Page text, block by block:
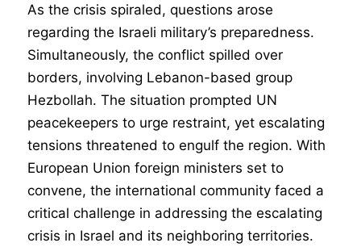
As the crisis spiraled, questions arose
regarding the Israeli military’s preparedness.
Simultaneously, the conflict spilled over
borders, involving Lebanon-based group
Hezbollah. The situation prompted UN
peacekeepers to urge restraint, yet escalating
tensions threatened to engulf the region. With
European Union foreign ministers set to
convene, the international community faced a
critical challenge in addressing the escalating
crisis in Israel and its neighboring territories.